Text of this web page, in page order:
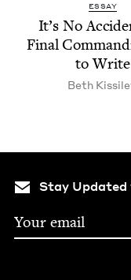
ESSAY
It’s No
Final
to Write
Beth
Stay